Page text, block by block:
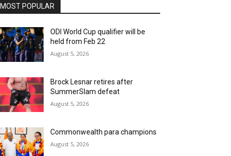
MOST POPULAR
ODI World Cup qualifier will be
held from Feb 22
August 5, 2026
Brock Lesnar retires after
SummerSlam defeat
August 5, 2026
Commonwealth para champions
August 5, 2026